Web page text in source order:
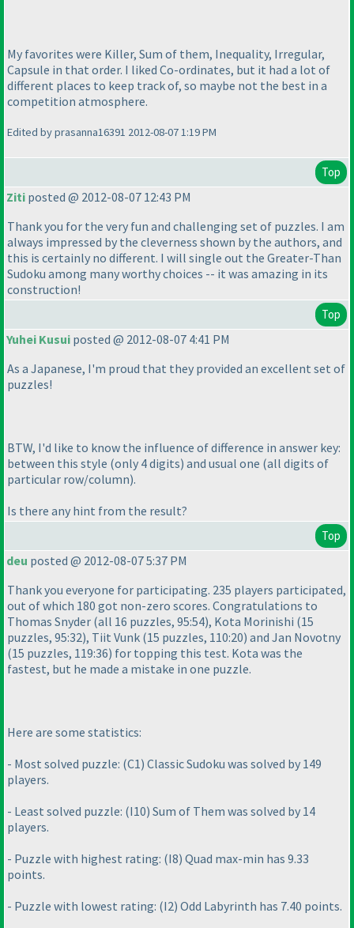
My favorites were Killer, Sum of them, Inequality, Irregular,
Capsule in that order. I liked Co-ordinates, but it had a lot of
different places to keep track of, so maybe not the best in a
competition atmosphere.
Edited by prasanna16391 2012-08-07 1:19 PM
Top
Ziti posted @ 2012-08-07 12:43 PM
Thank you for the very fun and challenging set of puzzles. I am
always impressed by the cleverness shown by the authors, and
this is certainly no different. I will single out the Greater-Than
Sudoku among many worthy choices -- it was amazing in its
construction!
Top
Yuhei Kusui posted @ 2012-08-07 4:41 PM
As a Japanese, I'm proud that they provided an excellent set of
puzzles!
BTW, I'd like to know the influence of difference in answer key:
between this style (only 4 digits) and usual one (all digits of
particular row/column).
Is there any hint from the result?
Top
deu posted @ 2012-08-07 5:37 PM
Thank you everyone for participating. 235 players participated,
out of which 180 got non-zero scores. Congratulations to
Thomas Snyder (all 16 puzzles, 95:54), Kota Morinishi (15
puzzles, 95:32), Tiit Vunk (15 puzzles, 110:20) and Jan Novotny
(15 puzzles, 119:36) for topping this test. Kota was the
fastest, but he made a mistake in one puzzle.
Here are some statistics:
- Most solved puzzle: (C1) Classic Sudoku was solved by 149
players.
- Least solved puzzle: (I10) Sum of Them was solved by 14
players.
- Puzzle with highest rating: (I8) Quad max-min has 9.33
points.
- Puzzle with lowest rating: (I2) Odd Labyrinth has 7.40 points.